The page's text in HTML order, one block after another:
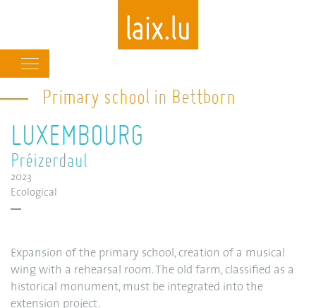
Skip
to
navigation
Primary school in Bettborn
LUXEMBOURG
Préizerdaul
2023
Ecological
Expansion of the primary school, creation of a musical
wing with a rehearsal room. The old farm, classified as a
historical monument, must be integrated into the
extension project.